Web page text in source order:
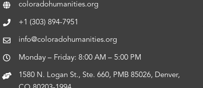
coloradohumanities.org
+1 (303) 894-7951
info@coloradohumanities.org
Monday – Friday: 8:00 AM – 5:00 PM
1580 N. Logan St., Ste. 660, PMB 85026, Denver,